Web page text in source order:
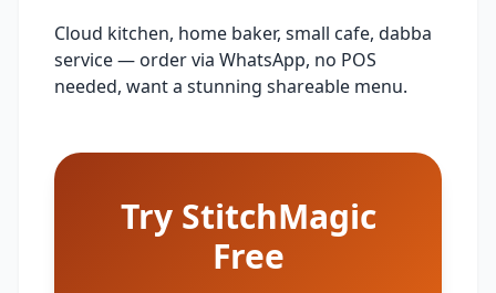
Cloud kitchen, home baker, small cafe, dabba
service — order via WhatsApp, no POS
needed, want a stunning shareable menu.
Try StitchMagic
Free